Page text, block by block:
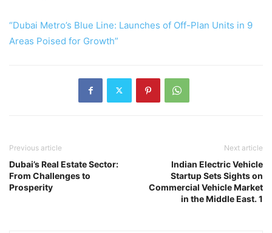
“Dubai Metro’s Blue Line: Launches of Off-Plan Units in 9
Areas Poised for Growth”
Previous article
Dubai’s Real Estate Sector:
From Challenges to
Prosperity
Next article
Indian Electric Vehicle
Startup Sets Sights on
Commercial Vehicle Market
in the Middle East. 1